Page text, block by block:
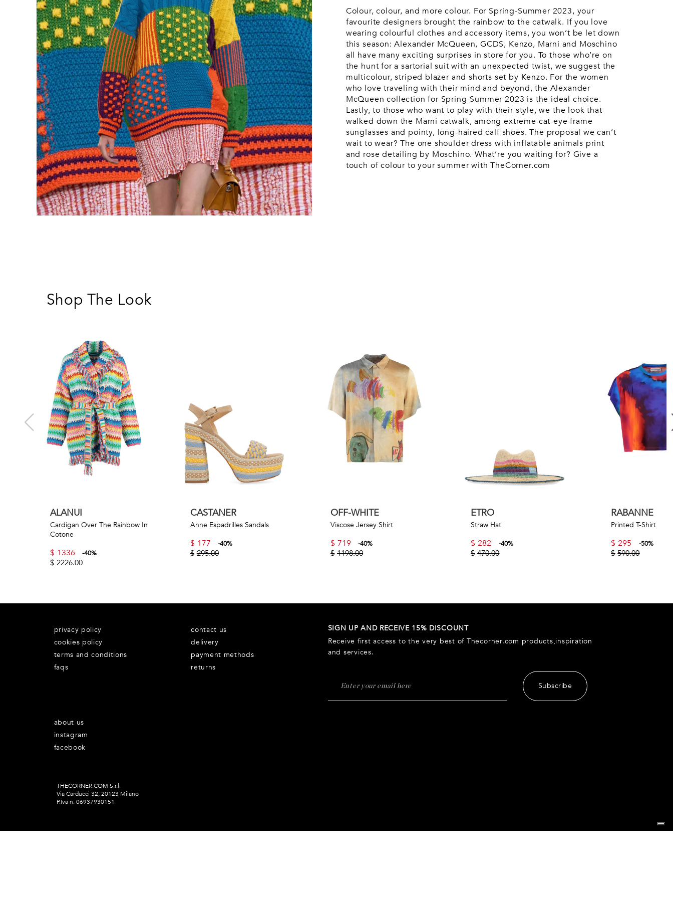
Saint Laurent
Underwear
Denim
Blazers & suits
Luggage &
Travel
Pouches
Keyrings
Gloves
Loungewear &
Underwear
Wash bags
Luggage &
travel
Accessories
Watches
Colour, colour, and more colour. For Spring-Summer 2023, your
favourite designers brought the rainbow to the catwalk. If you love
wearing colourful clothes and accessory items, you won’t be let down
this season: Alexander McQueen, GCDS, Kenzo, Marni and Moschino
all have many exciting surprises in store for you. To those who’re on
the hunt for a sartorial suit with an unexpected twist, we suggest the
multicolour, striped blazer and shorts set by Kenzo. For the women
who love traveling with their mind and beyond, the Alexander
McQueen collection for Spring-Summer 2023 is the ideal choice.
Lastly, to those who want to play with their style, we the look that
walked down the Marni catwalk, among extreme cat-eye frame
sunglasses and pointy, long-haired calf shoes. The proposal we can’t
wait to wear? The one shoulder dress with inflatable animals print
and rose detailing by Moschino. What’re you waiting for? Give a
touch of colour to your summer with TheCorner.com
Shop The Look
ALANUI
Cardigan Over The Rainbow In
Cotone
$ 1336 -40%
$ 2226.00
CASTANER
Anne Espadrilles Sandals
$ 177 -40%
$ 295.00
OFF-WHITE
Viscose Jersey Shirt
$ 719 -40%
$ 1198.00
ETRO
Straw Hat
$ 282 -40%
$ 470.00
RABANNE
Printed T-Shirt
$ 295 -50%
$ 590.00
SIGN UP AND RECEIVE 15% DISCOUNT
Receive first access to the very best of Thecorner.com products,inspiration
and services.
Subscribe
contact us
delivery
payment methods
returns
privacy policy
cookies policy
terms and conditions
faqs
about us
instagram
facebook
THECORNER.COM S.r.l.
Via Carducci 32, 20123 Milano
P.Iva n. 06937930151